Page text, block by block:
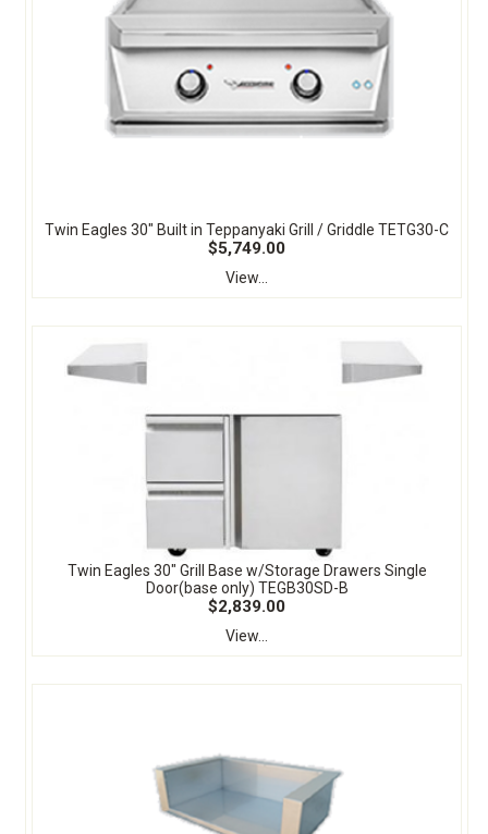
Twin Eagles 30" Built in Teppanyaki Grill / Griddle TETG30-C
$5,749.00
View...
Twin Eagles 30" Grill Base w/Storage Drawers Single
Door(base only) TEGB30SD-B
$2,839.00
View...